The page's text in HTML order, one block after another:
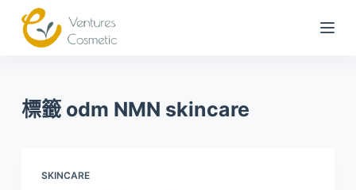
跳
到
標籤 odm NMN skincare
SKINCARE